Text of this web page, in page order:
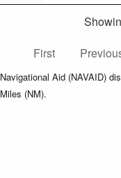
First
Navigational Aid (NAVAID)
Miles (NM).